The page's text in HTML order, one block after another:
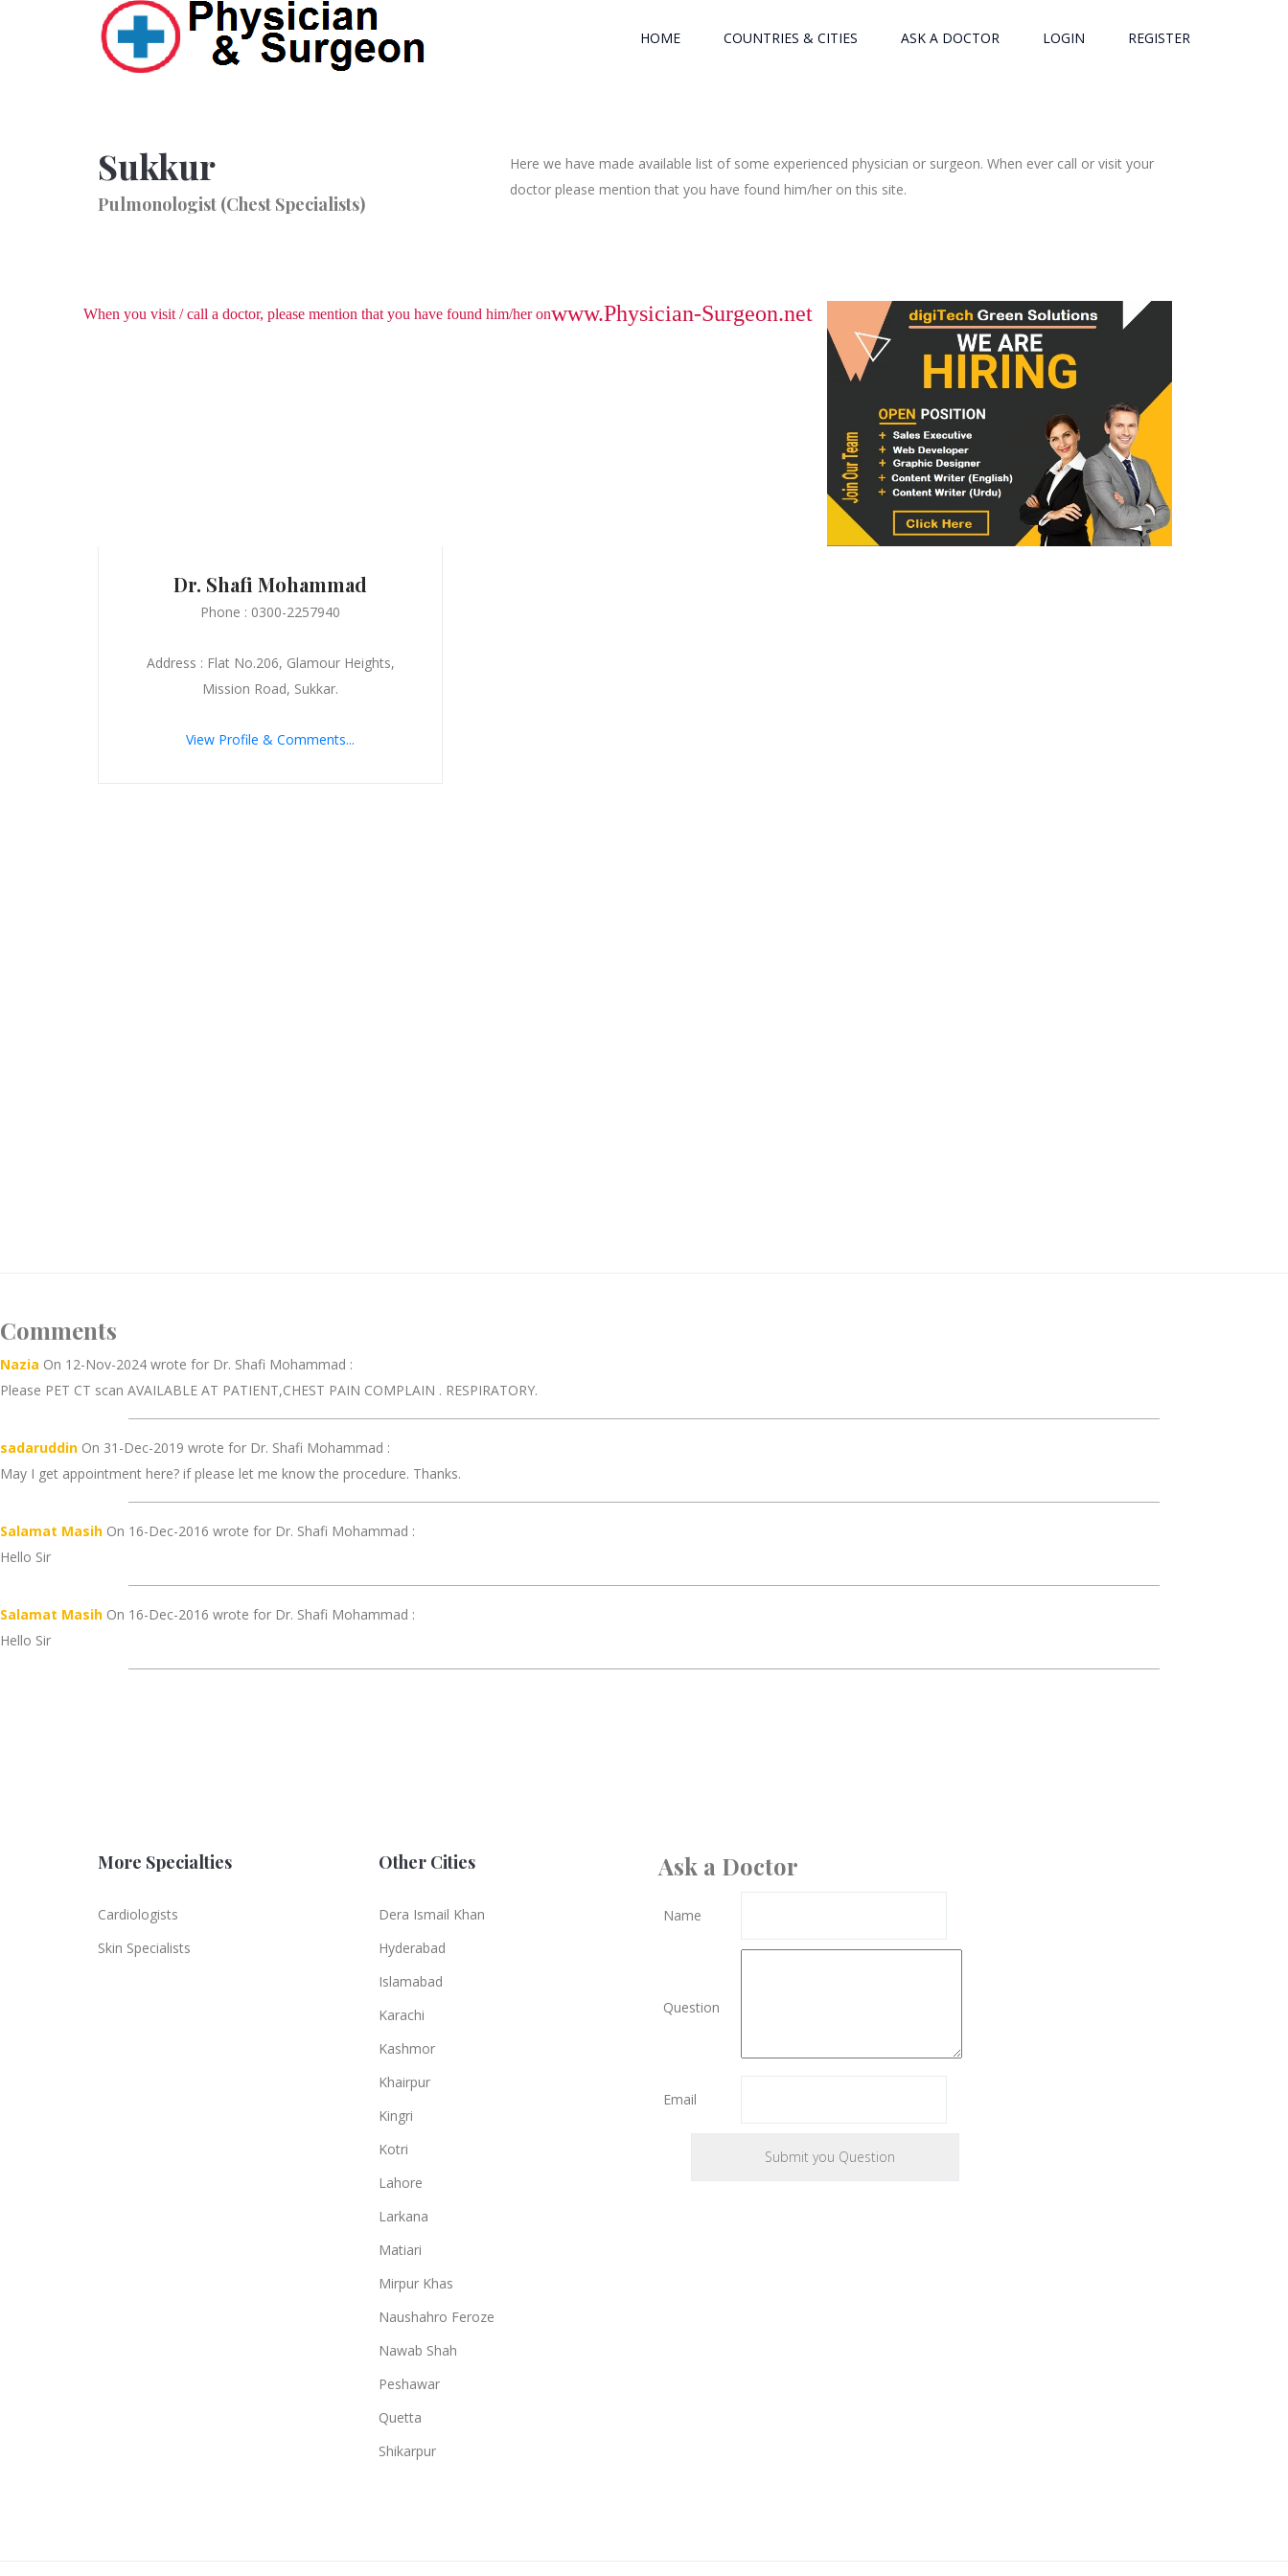
HOME COUNTRIES & CITIES ASK A DOCTOR LOGIN REGISTER
Sukkur
Pulmonologist (Chest Specialists)
Here we have made available list of some experienced physician or surgeon. When ever call or visit your
doctor please mention that you have found him/her on this site.
When you visit / call a doctor, please mention that you have found him/her onwww.Physician-Surgeon.net
Dr. Shafi Mohammad
Phone : 0300-2257940
Address : Flat No.206, Glamour Heights,
Mission Road, Sukkar.
View Profile & Comments...
Comments
Nazia On 12-Nov-2024 wrote for Dr. Shafi Mohammad :
Please PET CT scan AVAILABLE AT PATIENT,CHEST PAIN COMPLAIN . RESPIRATORY.
sadaruddin On 31-Dec-2019 wrote for Dr. Shafi Mohammad :
May I get appointment here? if please let me know the procedure. Thanks.
Salamat Masih On 16-Dec-2016 wrote for Dr. Shafi Mohammad :
Hello Sir
Salamat Masih On 16-Dec-2016 wrote for Dr. Shafi Mohammad :
Hello Sir
More Specialties
Cardiologists
Skin Specialists
Other Cities
Dera Ismail Khan
Hyderabad
Islamabad
Karachi
Kashmor
Khairpur
Kingri
Kotri
Lahore
Larkana
Matiari
Mirpur Khas
Naushahro Feroze
Nawab Shah
Peshawar
Quetta
Shikarpur
Ask a Doctor
Name
Question
Email